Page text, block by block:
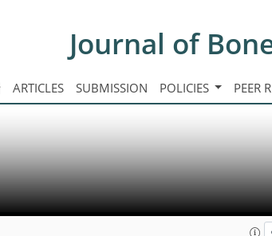
Journal of
ARTICLES SUBMISSION POLICIES PEER